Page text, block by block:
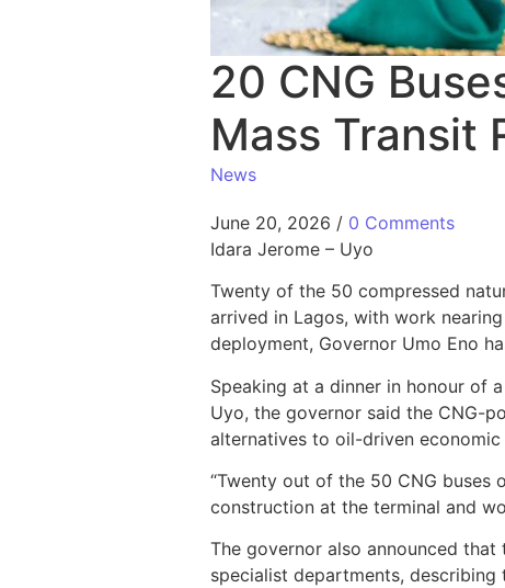
20 CNG
Mass Transit
News
June 20, 2026 / 0 Comments
Idara Jerome – Uyo
Twenty of the 50 compressed
arrived in Lagos, with work
deployment, Governor Umo Eno
Speaking at a dinner in honour of
Uyo, the governor said the CNG-
alternatives to oil-driven
“Twenty out of the 50 CNG buses
construction at the terminal and
The governor also announced
specialist departments,